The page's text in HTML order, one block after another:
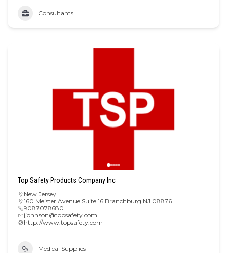
Consultants
Top Safety Products Company Inc
New Jersey
160 Meister Avenue Suite 16 Branchburg NJ 08876
9087078680
jjohnson@topsafety.com
http://www.topsafety.com
Medical Supplies